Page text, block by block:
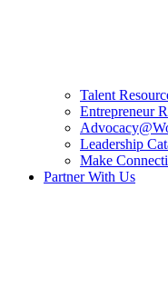
Talent
Entrepreneur
Leadership
Make
Partner With Us